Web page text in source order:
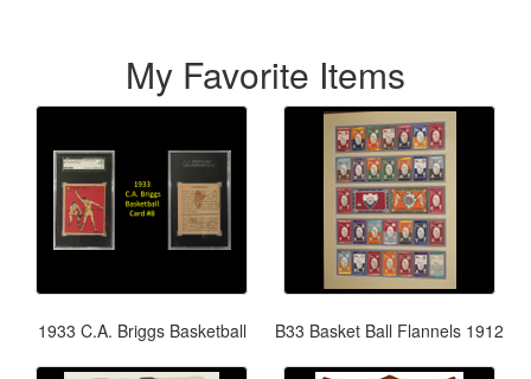
My Favorite Items
1933 C.A. Briggs Basketball B33 Basket Ball Flannels 1912